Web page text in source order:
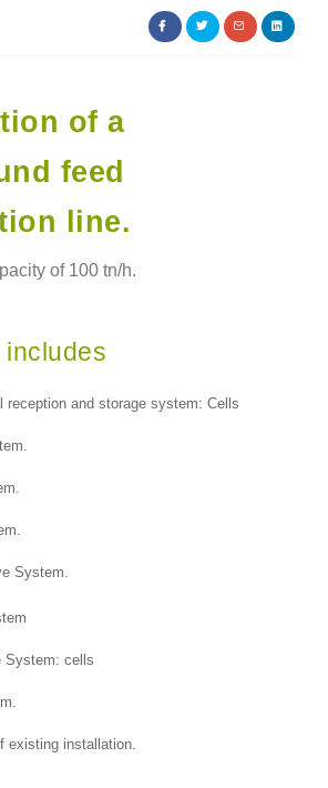
of a
feed
line.
of 100 tn/h.
reception and storage system: Cells
System.
System: cells
existing installation.